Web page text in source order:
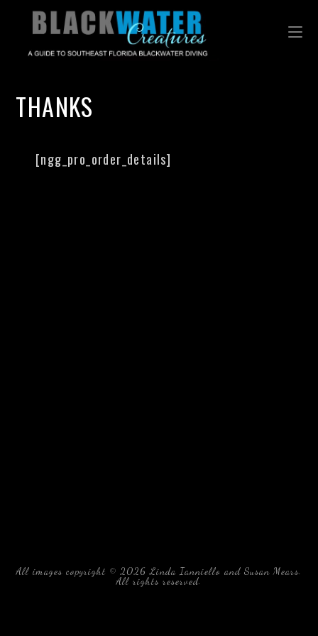
THANKS
[ngg_pro_order_details]
All images copyright © 2026 Linda Ianniello and Susan Mears.
All rights reserved.